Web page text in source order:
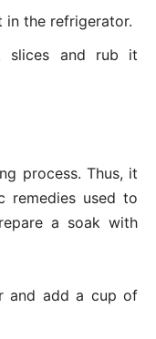
in the refrigerator.
slices and rub it
process. Thus, it
remedies used to
a soak with
and add a cup of